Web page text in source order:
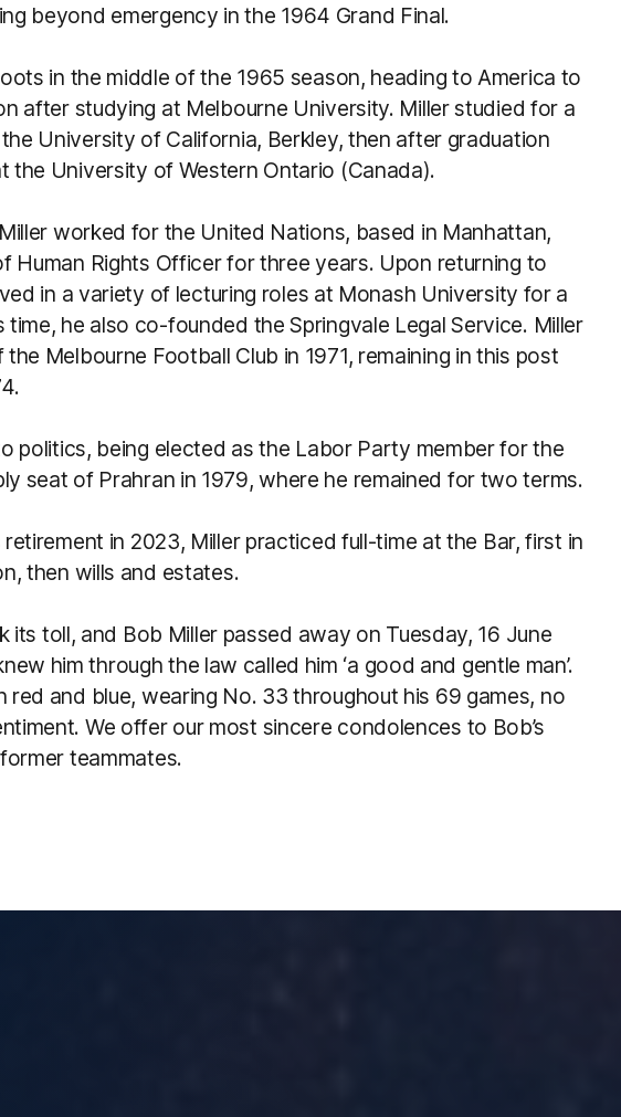
beyond emergency in the 1964 Grand Final.
in the middle of the 1965 season, heading to America to
after studying at Melbourne University. Miller studied for a
University of California, Berkley, then after graduation
the University of Western Ontario (Canada).
worked for the United Nations, based in Manhattan,
Human Rights Officer for three years. Upon returning to
in a variety of lecturing roles at Monash University for a
time, he also co-founded the Springvale Legal Service. Miller
Melbourne Football Club in 1971, remaining in this post
politics, being elected as the Labor Party member for the
seat of Prahran in 1979, where he remained for two terms.
retirement in 2023, Miller practiced full-time at the Bar, first in
then wills and estates.
its toll, and Bob Miller passed away on Tuesday, 16 June
him through the law called him ‘a good and gentle man’.
red and blue, wearing No. 33 throughout his 69 games, no
We offer our most sincere condolences to Bob’s
teammates.